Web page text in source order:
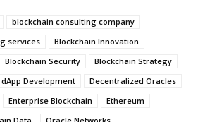
blockchain consulting company
services
Blockchain Innovation
Blockchain Security
Blockchain Strategy
dApp Development
Decentralized Oracles
Enterprise Blockchain
Ethereum